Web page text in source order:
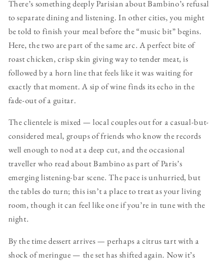
There’s something deeply Parisian about Bambino’s refusal
to separate dining and listening. In other cities, you might
be told to finish your meal before the “music bit” begins.
Here, the two are part of the same arc. A perfect bite of
roast chicken, crisp skin giving way to tender meat, is
followed by a horn line that feels like it was waiting for
exactly that moment. A sip of wine finds its echo in the
fade-out of a guitar.
The clientele is mixed — local couples out for a casual-but-
considered meal, groups of friends who know the records
well enough to nod at a deep cut, and the occasional
traveller who read about Bambino as part of Paris’s
emerging listening-bar scene. The pace is unhurried, but
the tables do turn; this isn’t a place to treat as your living
room, though it can feel like one if you’re in tune with the
night.
By the time dessert arrives — perhaps a citrus tart with a
shock of meringue — the set has shifted again. Now it’s